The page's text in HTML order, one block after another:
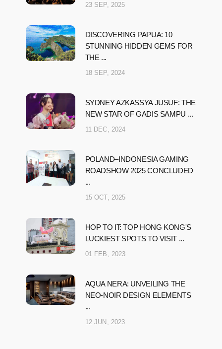
23 SEP, 2025
DISCOVERING PAPUA: 10
STUNNING HIDDEN GEMS FOR
THE ...
18 SEP, 2024
SYDNEY AZKASSYA JUSUF: THE
NEW STAR OF GADIS SAMPU ...
11 DEC, 2024
POLAND–INDONESIA GAMING
ROADSHOW 2025 CONCLUDED
...
15 OCT, 2025
HOP TO IT: TOP HONG KONG'S
LUCKIEST SPOTS TO VISIT ...
01 FEB, 2023
AQUA NERA: UNVEILING THE
NEO-NOIR DESIGN ELEMENTS
...
12 JUN, 2023